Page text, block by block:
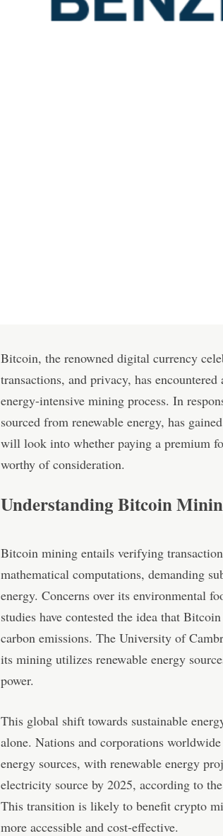
Bitcoin, the renowned digital currency
transactions, and privacy, has
energy-intensive mining process. In
sourced from renewable energy, has
will look into whether paying a premium
worthy of consideration.
Understanding Bitcoin
Bitcoin mining entails verifying
mathematical computations, demanding
energy. Concerns over its environmental
studies have contested the idea that
carbon emissions. The University of
its mining utilizes renewable energy
power.
This global shift towards sustainable
alone. Nations and corporations
energy sources, with renewable energy
electricity source by 2025, according to
This transition is likely to benefit crypto
more accessible and cost-effective.